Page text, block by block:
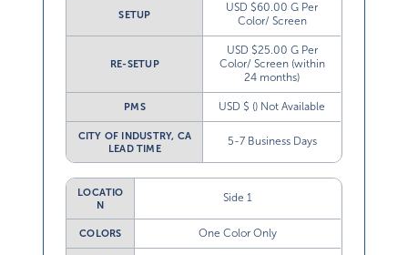
SETUP
USD $60.00 G Per
Color/ Screen
RE-SETUP
USD $25.00 G Per
Color/ Screen (within
24 months)
PMS USD $ () Not Available
CITY OF INDUSTRY, CA
LEAD TIME
5-7 Business Days
LOCATIO
N
Side 1
COLORS One Color Only